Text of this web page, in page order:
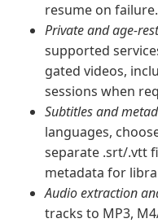
resume on failure.
Private and age-
supported
gated videos,
sessions when
Subtitles and
languages,
separate .srt/.vtt
metadata for
Audio extraction
tracks to MP3,